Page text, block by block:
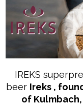
IREKS
beer Ireks ,
of